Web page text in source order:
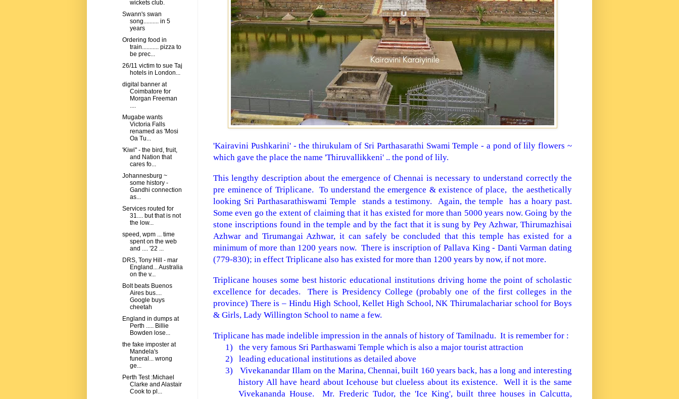
'Kairavini Pushkarini' - the thirukulam of Sri Parthasarathi Swami Temple - a pond of lily flowers ~
which gave the place the name 'Thiruvallikkeni' .. the pond of lily.
This lengthy description about the emergence of Chennai is necessary to understand correctly the
pre eminence of Triplicane. To understand the emergence & existence of place, the aesthetically
looking Sri Parthasarathiswami Temple stands a testimony. Again, the temple
has a hoary past.
Some even go the extent of claiming that it has existed for more than 5000 years now. Going by the
stone inscriptions found in the temple and by the fact that it is sung by Pey Azhwar, Thirumazhisai
Azhwar and Tirumangai Azhwar, it can safely be concluded that this temple has existed for a
minimum of more than 1200 years now. There is inscription of Pallava King - Danti Varman dating
(779-830); in effect Triplicane also has existed for more than 1200 years by now, if not more.
Triplicane houses some best historic educational institutions driving home the point of scholastic
excellence for decades. There is Presidency College (probably one of the first colleges in the
province) There is – Hindu High School, Kellet High School, NK Thirumalachariar school for Boys
& Girls, Lady Willington School to name a few.
Triplicane has made indelible impression in the annals of history of Tamilnadu. It is remember for :
1)
the very famous Sri Parthaswami Temple which is also a major tourist attraction
2)
leading educational institutions as detailed above
3)
Vivekanandar Illam on the Marina, Chennai, built 160 years back, has a long and interesting
history All have heard about Icehouse but clueless about its existence. Well it is the same
Vivekananda House. Mr. Frederic Tudor, the 'Ice King', built three houses in Calcutta,
wickets club.
Swann's swan
song.......... in 5
years
Ordering food in
train........... pizza to
be prec...
26/11 victim to sue Taj
hotels in London...
digital banner at
Coimbatore for
Morgan Freeman
....
Mugabe wants
Victoria Falls
renamed as 'Mosi
Oa Tu...
'Kiwi" - the bird, fruit,
and Nation that
cares fo...
Johannesburg ~
some history -
Gandhi connection
as...
Services routed for
31.... but that is not
the low...
speed, wpm ... time
spent on the web
and .... '22 ...
DRS, Tony Hill - mar
England... Australia
on the v...
Bolt beats Buenos
Aires bus....
Google buys
cheetah
England in dumps at
Perth ..... Billie
Bowden lose...
the fake imposter at
Mandela's
funeral... wrong
ge...
Perth Test :Michael
Clarke and Alastair
Cook to pl...